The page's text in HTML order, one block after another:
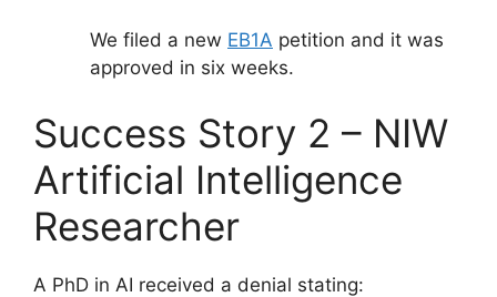
We filed a new EB1A petition and it was
approved in six weeks.
Success Story 2 – NIW
Artificial Intelligence
Researcher
A PhD in AI received a denial stating: